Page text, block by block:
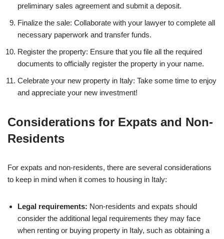
preliminary sales agreement and submit a deposit.
Finalize the sale: Collaborate with your lawyer to complete all
necessary paperwork and transfer funds.
Register the property: Ensure that you file all the required
documents to officially register the property in your name.
Celebrate your new property in Italy: Take some time to enjoy
and appreciate your new investment!
Considerations for Expats and Non-
Residents
For expats and non-residents, there are several considerations
to keep in mind when it comes to housing in Italy:
Legal requirements: Non-residents and expats should
consider the additional legal requirements they may face
when renting or buying property in Italy, such as obtaining a